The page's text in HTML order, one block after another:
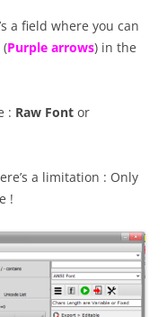
a field where you can
(Purple arrows) in the
: Raw Font or
a limitation : Only
!